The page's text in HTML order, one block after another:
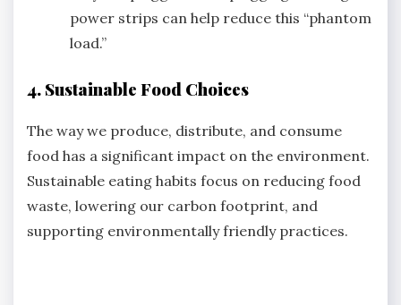
power strips can help reduce this “phantom
load.”
4. Sustainable Food Choices
The way we produce, distribute, and consume
food has a significant impact on the environment.
Sustainable eating habits focus on reducing food
waste, lowering our carbon footprint, and
supporting environmentally friendly practices.